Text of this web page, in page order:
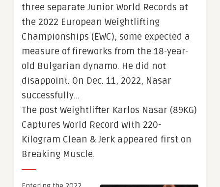
three separate Junior World Records at
the 2022 European Weightlifting
Championships (EWC), some expected a
measure of fireworks from the 18-year-
old Bulgarian dynamo. He did not
disappoint. On Dec. 11, 2022, Nasar
successfully…
The post Weightlifter Karlos Nasar (89KG)
Captures World Record with 220-
Kilogram Clean & Jerk appeared first on
Breaking Muscle.